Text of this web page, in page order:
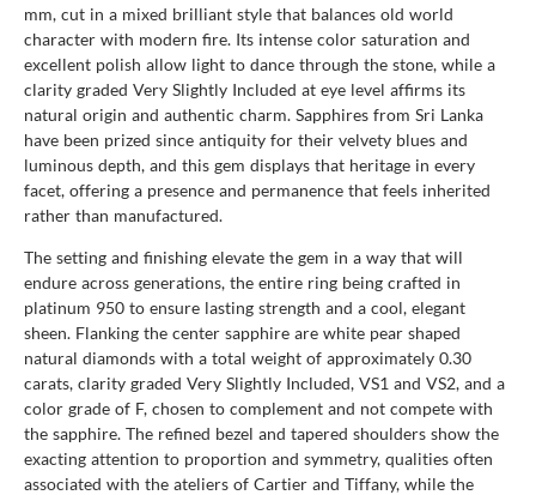
mm, cut in a mixed brilliant style that balances old world
character with modern fire. Its intense color saturation and
excellent polish allow light to dance through the stone, while a
clarity graded Very Slightly Included at eye level affirms its
natural origin and authentic charm. Sapphires from Sri Lanka
have been prized since antiquity for their velvety blues and
luminous depth, and this gem displays that heritage in every
facet, offering a presence and permanence that feels inherited
rather than manufactured.
The setting and finishing elevate the gem in a way that will
endure across generations, the entire ring being crafted in
platinum 950 to ensure lasting strength and a cool, elegant
sheen. Flanking the center sapphire are white pear shaped
natural diamonds with a total weight of approximately 0.30
carats, clarity graded Very Slightly Included, VS1 and VS2, and a
color grade of F, chosen to complement and not compete with
the sapphire. The refined bezel and tapered shoulders show the
exacting attention to proportion and symmetry, qualities often
associated with the ateliers of Cartier and Tiffany, while the